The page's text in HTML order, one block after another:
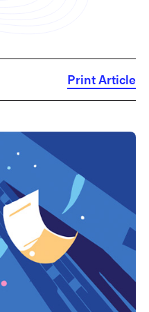
Print Article